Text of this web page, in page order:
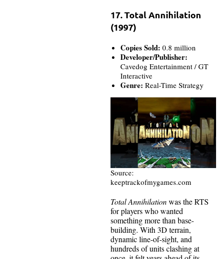
17. Total Annihilation
(1997)
Copies Sold: 0.8 million
Developer/Publisher:
Cavedog Entertainment / GT
Interactive
Genre: Real-Time Strategy
Source:
keeptrackofmygames.com
Total Annihilationwas the RTS
for players who wanted
something more than base-
building. With 3D terrain,
dynamic line-of-sight, and
hundreds of units clashing at